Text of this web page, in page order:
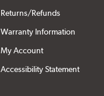
Returns/Refunds
Warranty Information
My Account
Accessibility Statement